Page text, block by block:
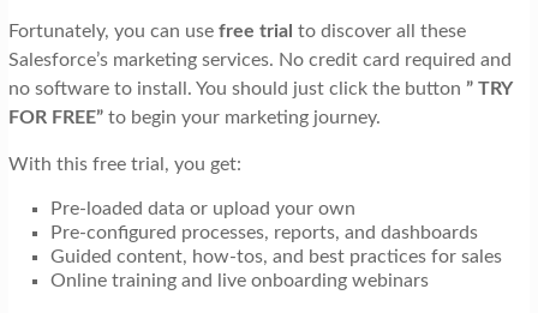
Fortunately, you can use free trial to discover all these
Salesforce’s marketing services. No credit card required and
no software to install. You should just click the button ” TRY
FOR FREE”to begin your marketing journey.
With this free trial, you get:
Pre-loaded data or upload your own
Pre-configured processes, reports, and dashboards
Guided content, how-tos, and best practices for sales
Online training and live onboarding webinars